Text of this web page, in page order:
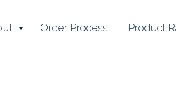
Order Process Product